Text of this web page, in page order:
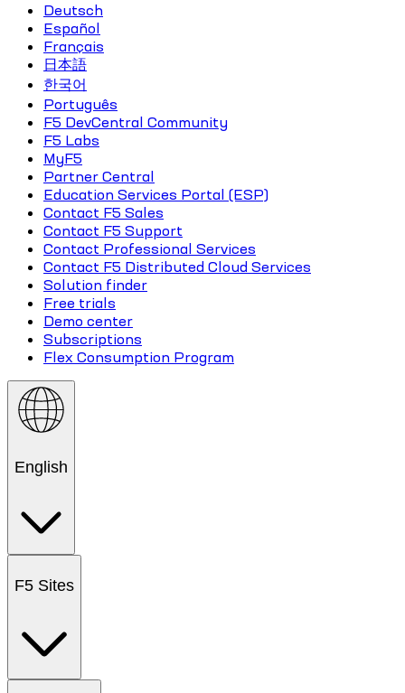
Deutsch
Español
Français
日本語
한국어
Português
F5 DevCentral Community
F5 Labs
MyF5
Partner Central
Education Services Portal (ESP)
Contact F5 Sales
Contact F5 Support
Contact Professional Services
Contact F5 Distributed Cloud Services
Solution finder
Free trials
Demo center
Subscriptions
Flex Consumption Program
English
F5 Sites